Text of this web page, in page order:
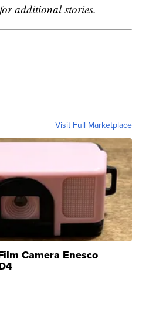
additional stories.
Visit Full Marketplace
Camera Enesco